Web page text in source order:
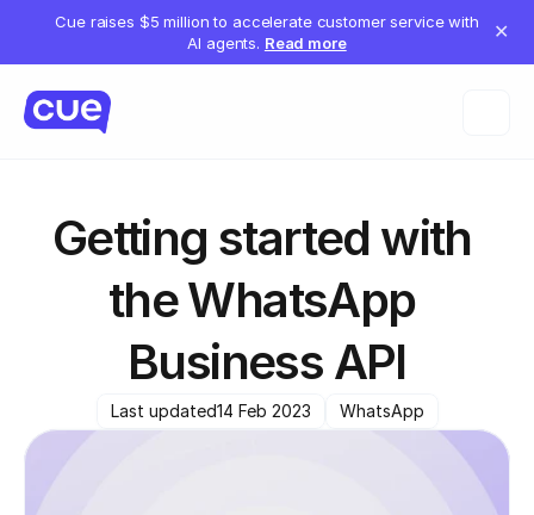
Cue raises $5 million to accelerate customer service with
AI agents. Read more
✕
Getting started with
the WhatsApp
Business API
Last updated14 Feb 2023 WhatsApp